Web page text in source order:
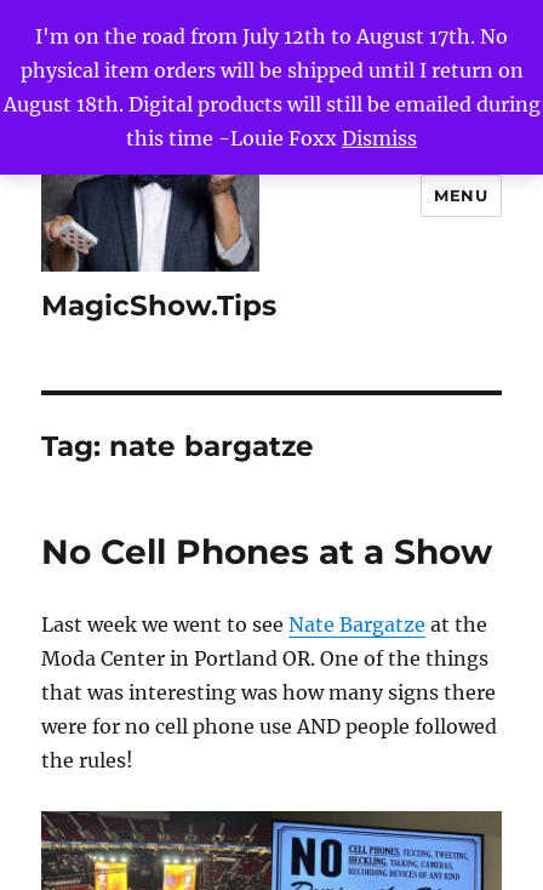
I'm on the road from July 12th to August 17th. No
physical item orders will be shipped until I return on
August 18th. Digital products will still be emailed during
this time -Louie Foxx Dismiss
MagicShow.Tips
MENU
Tag: nate bargatze
No Cell Phones at a Show
Last week we went to seeNate Bargatze at the
Moda Center in Portland OR. One of the things
that was interesting was how many signs there
were for no cell phone use AND people followed
the rules!